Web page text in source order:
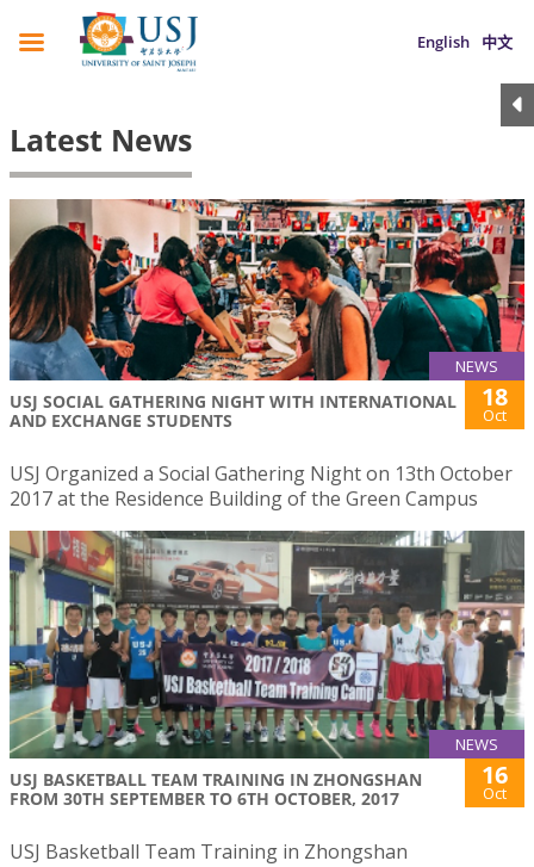
English 中文
Latest News
NEWS
USJ SOCIAL GATHERING NIGHT WITH INTERNATIONAL
AND EXCHANGE STUDENTS
18
Oct
USJ Organized a Social Gathering Night on 13th October
2017 at the Residence Building of the Green Campus
NEWS
USJ BASKETBALL TEAM TRAINING IN ZHONGSHAN
FROM 30TH SEPTEMBER TO 6TH OCTOBER, 2017
16
Oct
USJ Basketball Team Training in Zhongshan